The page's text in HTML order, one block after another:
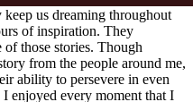
keep us dreaming throughout
of inspiration. They
those stories. Though
from the people around me,
ability to persevere in even
enjoyed every moment that I